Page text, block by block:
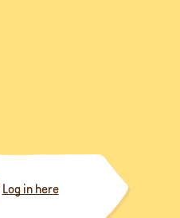
Log in here